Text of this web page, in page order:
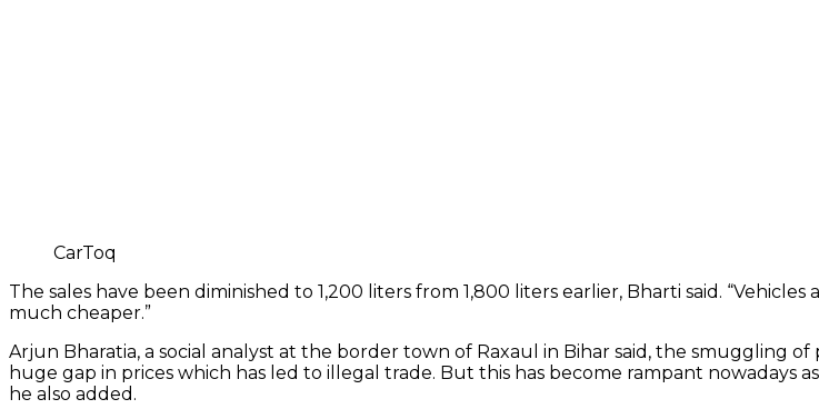
CarToq
The sales have been diminished to 1,200 liters from 1,800 liters earlier, Bharti said.
much cheaper.”
Arjun Bharatia, a social analyst at the border town of Raxaul in Bihar said, the smuggling
huge gap in prices which has led to illegal trade. But this has become rampant nowadays
he also added.